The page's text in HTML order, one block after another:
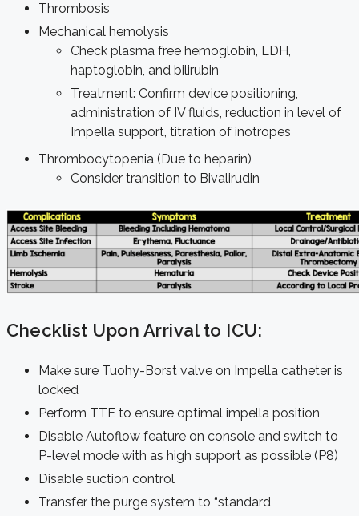
Thrombosis
Mechanical hemolysis
Check plasma free hemoglobin, LDH,
haptoglobin, and bilirubin
Treatment: Confirm device positioning,
administration of IV fluids, reduction in level of
Impella support, titration of inotropes
Thrombocytopenia (Due to heparin)
Consider transition to Bivalirudin
Checklist Upon Arrival to ICU:
Make sure Tuohy-Borst valve on Impella catheter is
locked
Perform TTE to ensure optimal impella position
Disable Autoflow feature on console and switch to
P-level mode with as high support as possible (P8)
Disable suction control
Transfer the purge system to “standard